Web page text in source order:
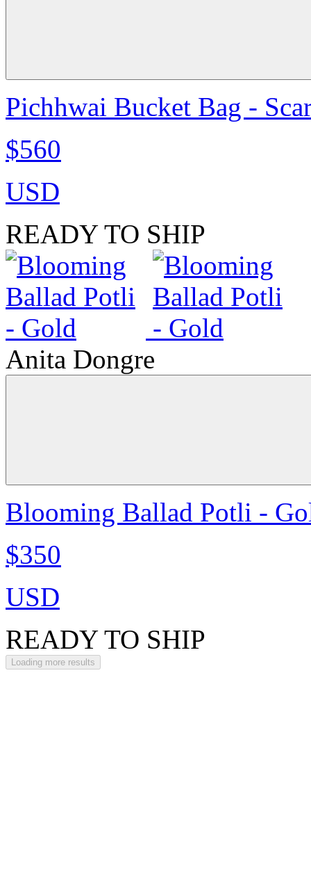
Pichhwai Bucket Bag -
$560
USD
READY TO SHIP
Anita Dongre
Blooming Ballad Potli -
$350
USD
READY TO SHIP
Loading more results